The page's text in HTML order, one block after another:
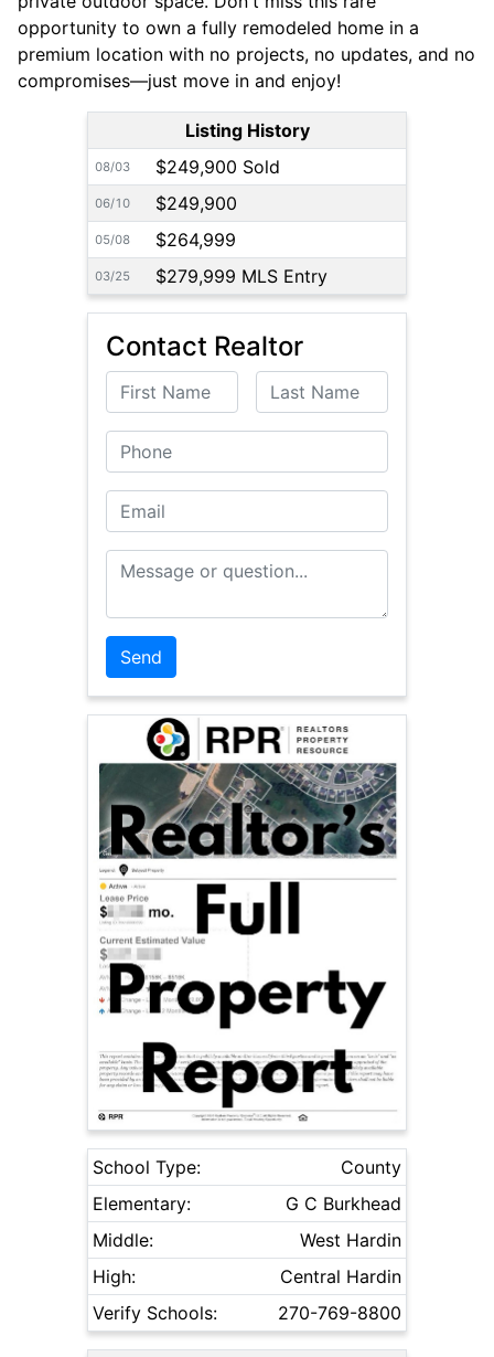
opportunity to own a fully remodeled home in a
premium location with no projects, no updates, and no
compromises—just move in and enjoy!
Listing History
08/03 $249,900 Sold
06/10 $249,900
05/08 $264,999
03/25 $279,999 MLS Entry
Contact Realtor
First Name Last Name
Phone
Email
Message or Question
School Type:
County
Elementary:
G C Burkhead
Middle:
West Hardin
High:
Central Hardin
Verify Schools:
270-769-8800